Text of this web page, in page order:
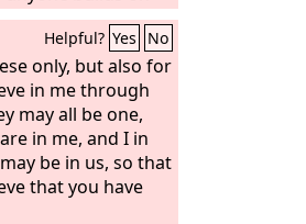
gold, silver,
hay, straw—
become manifest,
it, because it
and the fire will
each one has
anyone has built
he will
Helpful? Yes No
only, but also for
in me through
may all be one,
in me, and I in
be in us, so that
that you have